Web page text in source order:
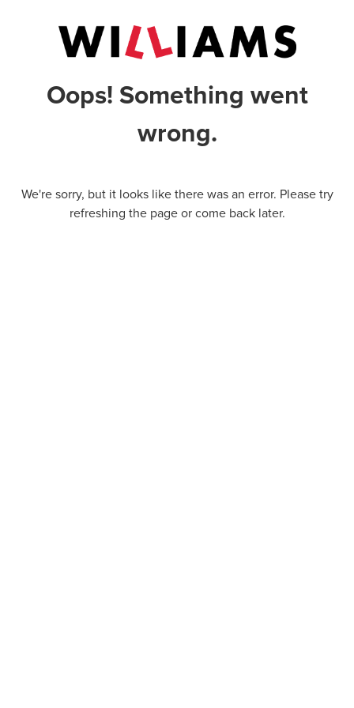
Oops! Something went
wrong.
We're sorry, but it looks like there was an error. Please try
refreshing the page or come back later.